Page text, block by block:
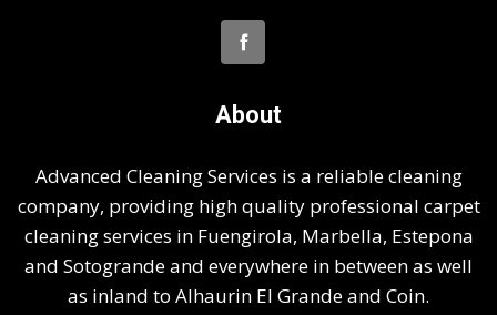
About
Advanced Cleaning Services is a reliable cleaning
company, providing high quality professional carpet
cleaning services in Fuengirola, Marbella, Estepona
and Sotogrande and everywhere in between as well
as inland to Alhaurin El Grande and Coin.